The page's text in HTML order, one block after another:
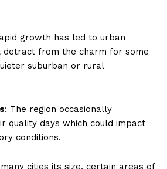
growth has led to urban
detract from the charm for some
suburban or rural
: The region occasionally
quality days which could impact
conditions.
cities its size, certain areas of